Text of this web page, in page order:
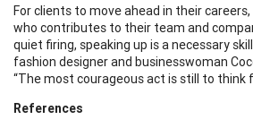
For clients to move ahead in their
who contributes to their team and
quiet firing, speaking up is a necessary
fashion designer and businesswoman
“The most courageous act is still to think
References